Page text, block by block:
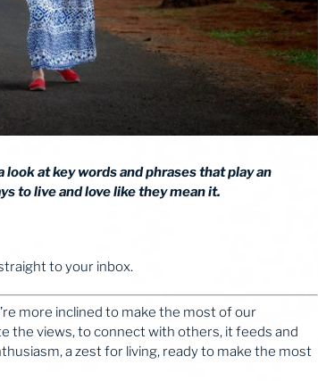
at key words and phrases that play an
to live and love like they mean it.
to your inbox.
more inclined to make the most of our
the views, to connect with others, it feeds and
a zest for living, ready to make the most